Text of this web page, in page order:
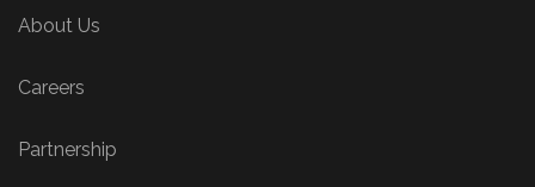
About Us
Careers
Partnership